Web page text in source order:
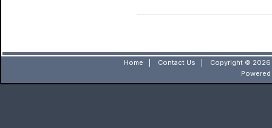
Home Contact Us
Copyright © 2026